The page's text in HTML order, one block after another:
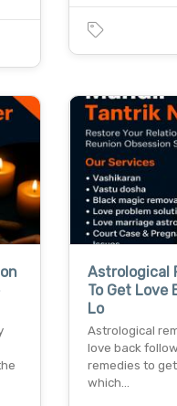
Astrological
To Get Love
Lo
Astrological
love back
remedies to
which…